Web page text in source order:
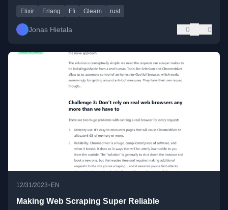
Elixir Erlang Ffi Gleam rust
Jonas Hietala 0 0
12/31/2023•EN
Making Web Scraping Super Reliable